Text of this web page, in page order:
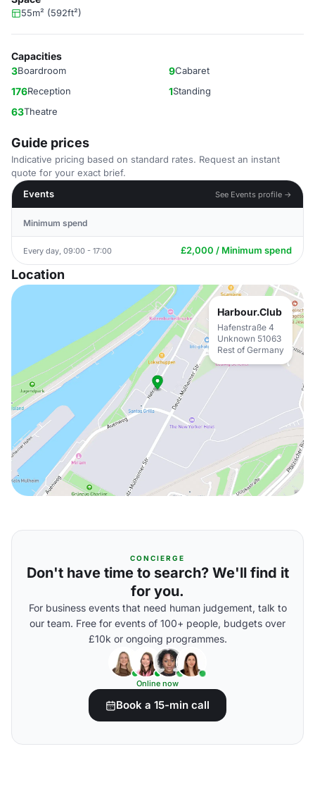
55m² (592ft²)
Capacities
3Boardroom 9Cabaret
176Reception 1Standing
63Theatre
Guide prices
Indicative pricing based on standard rates. Request an instant
quote for your exact brief.
Events
See Events profile →
Minimum spend
Every day, 09:00 - 17:00 £2,000 / Minimum spend
Location
Harbour.Club
Hafenstraße 4
Unknown 51063
Rest of Germany
CONCIERGE
Don't have time to search? We'll find it
for you.
For business events that need human judgement, talk to
our team. Free for events of 100+ people, budgets over
£10k or ongoing programmes.
Online now
Book a 15-min call